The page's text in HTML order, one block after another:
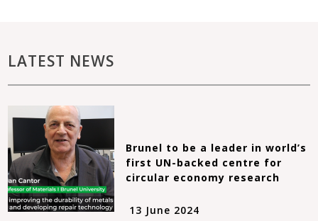
LATEST NEWS
Brunel to be a leader in world’s
first UN-backed centre for
circular economy research
13 June 2024